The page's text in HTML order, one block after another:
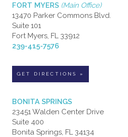
FORT MYERS (Main Office)
13470 Parker Commons Blvd.
Suite 101
Fort Myers, FL 33912
239-415-7576
GET DIRECTIONS »
BONITA SPRINGS
23451 Walden Center Drive
Suite 400
Bonita Springs, FL 34134